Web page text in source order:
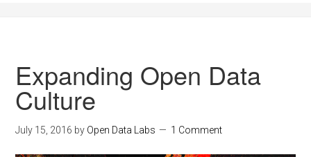
Expanding Open Data
Culture
July 15, 2016 by Open Data Labs 1 Comment